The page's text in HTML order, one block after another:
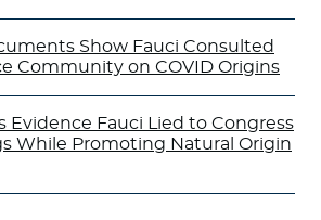
Show Fauci Consulted
Community on COVID Origins
Evidence Fauci Lied to Congress
While Promoting Natural Origin